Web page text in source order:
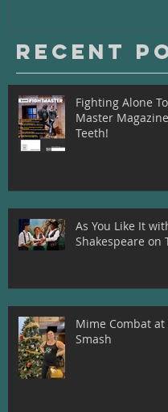
Recent
Fighting Alone
Master
Teeth!
As You Like It
Shakespeare on
Mime Combat
Smash